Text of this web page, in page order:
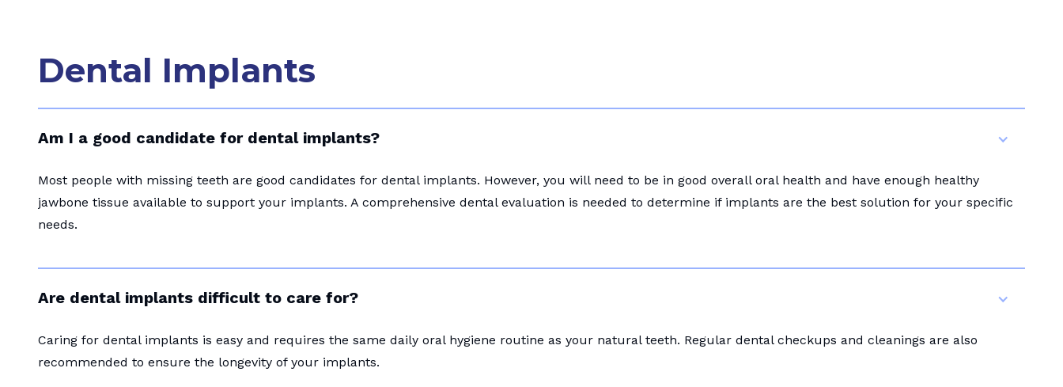
Dental Implants
Am I a good candidate for dental implants?
Most people with missing teeth are good candidates for dental implants. However, you will need to be in good overall oral health and have enough healthy
jawbone tissue available to support your implants. A comprehensive dental evaluation is needed to determine if implants are the best solution for your specific
needs.
Are dental implants difficult to care for?
Caring for dental implants is easy and requires the same daily oral hygiene routine as your natural teeth. Regular dental checkups and cleanings are also
recommended to ensure the longevity of your implants.